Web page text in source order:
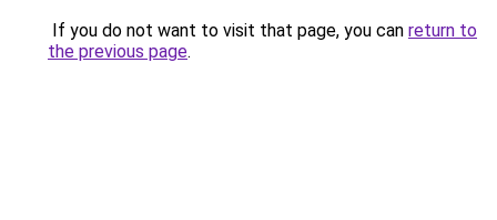
If you do not want to visit that page, you can return to
the previous page.